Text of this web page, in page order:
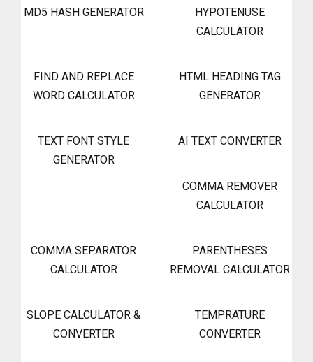
MD5 HASH GENERATOR
HYPOTENUSE
CALCULATOR
FIND AND REPLACE
WORD CALCULATOR
HTML HEADING TAG
GENERATOR
TEXT FONT STYLE
GENERATOR
AI TEXT CONVERTER
COMMA REMOVER
CALCULATOR
COMMA SEPARATOR
CALCULATOR
PARENTHESES
REMOVAL CALCULATOR
SLOPE CALCULATOR &
CONVERTER
TEMPRATURE
CONVERTER